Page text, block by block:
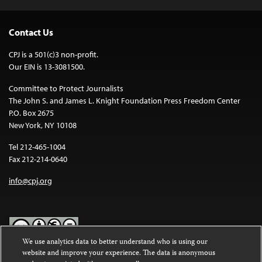
Contact Us
CPJ is a 501(c)3 non-profit.
Our EIN is 13-3081500.
Committee to Protect Journalists
The John S. and James L. Knight Foundation Press Freedom Center
P.O. Box 2675
New York, NY 10108
Tel 212-465-1004
Fax 212-214-0640
info@cpj.org
Except where noted, text on this website is licensed under a
We use analytics data to better understand who is using our
website and improve your experience. The data is anonymous